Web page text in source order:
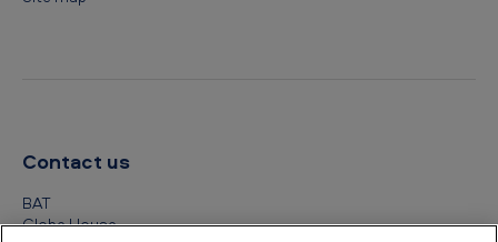
Contact us
BAT
Globe House